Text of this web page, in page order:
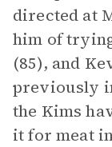
directed at
him of
(85), and
previously
the Kims
it for meat